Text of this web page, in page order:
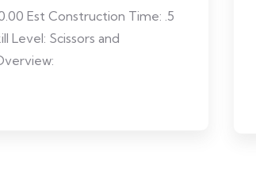
Est Construction Time: .5
Level: Scissors and